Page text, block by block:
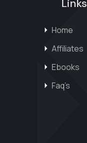
Links
Home
Affiliates
Ebooks
Faq’s